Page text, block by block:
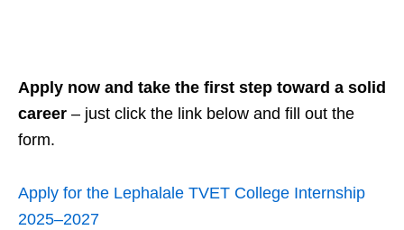
Apply now and take the first step toward a solid
career – just click the link below and fill out the
form.
Apply for the Lephalale TVET College Internship
2025–2027